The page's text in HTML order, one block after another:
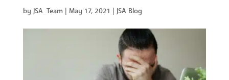
by JSA_Team| May 17, 2021 | JSA Blog